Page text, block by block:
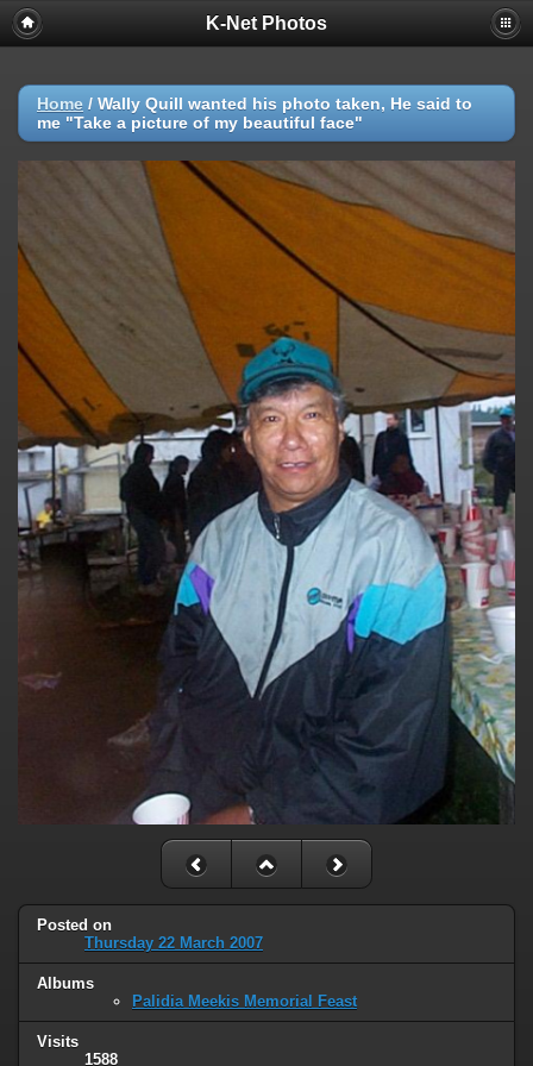
K-Net Photos
Home / Wally Quill wanted his photo taken, He said to
me "Take a picture of my beautiful face"
Posted on
Thursday 22 March 2007
Albums
Palidia Meekis Memorial Feast
Visits
1588